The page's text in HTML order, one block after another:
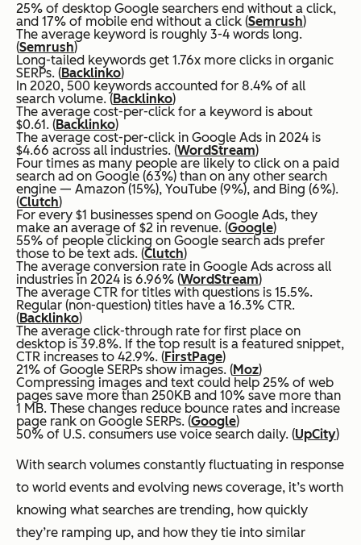
25% of desktop Google searchers end without a click,
and 17% of mobile end without a click (Semrush)
The average keyword is roughly 3-4 words long.
(Semrush)
Long-tailed keywords get 1.76x more clicks in organic
SERPs. (Backlinko)
In 2020, 500 keywords accounted for 8.4% of all
search volume. (Backlinko)
The average cost-per-click for a keyword is about
$0.61. (Backlinko)
The average cost-per-click in Google Ads in 2024 is
$4.66 across all industries. (WordStream)
Four times as many people are likely to click on a paid
search ad on Google (63%) than on any other search
engine — Amazon (15%), YouTube (9%), and Bing (6%).
(Clutch)
For every $1 businesses spend on Google Ads, they
make an average of $2 in revenue. (Google)
55% of people clicking on Google search ads prefer
those to be text ads. (Clutch)
The average conversion rate in Google Ads across all
industries in 2024 is 6.96% (WordStream)
The average CTR for titles with questions is 15.5%.
Regular (non-question) titles have a 16.3% CTR.
(Backlinko)
The average click-through rate for first place on
desktop is 39.8%. If the top result is a featured snippet,
CTR increases to 42.9%. (FirstPage)
21% of Google SERPs show images. (Moz)
Compressing images and text could help 25% of web
pages save more than 250KB and 10% save more than
1 MB. These changes reduce bounce rates and increase
page rank on Google SERPs. (Google)
50% of U.S. consumers use voice search daily. (UpCity)
With search volumes constantly fluctuating in response
to world events and evolving news coverage, it’s worth
knowing what searches are trending, how quickly
they’re ramping up, and how they tie into similar